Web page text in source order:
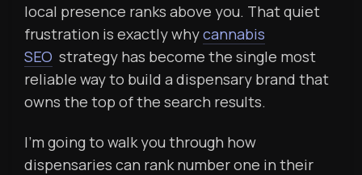
local presence ranks above you. That quiet
frustration is exactly whycannabis
SEO strategy has become the single most
reliable way to build a dispensary brand that
owns the top of the search results.
I’m going to walk you through how
dispensaries can rank number one in their